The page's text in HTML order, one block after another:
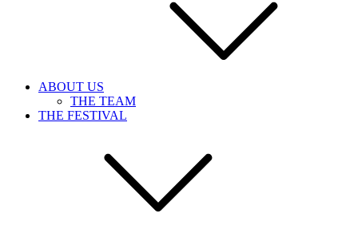
ABOUT US
THE TEAM
THE FESTIVAL